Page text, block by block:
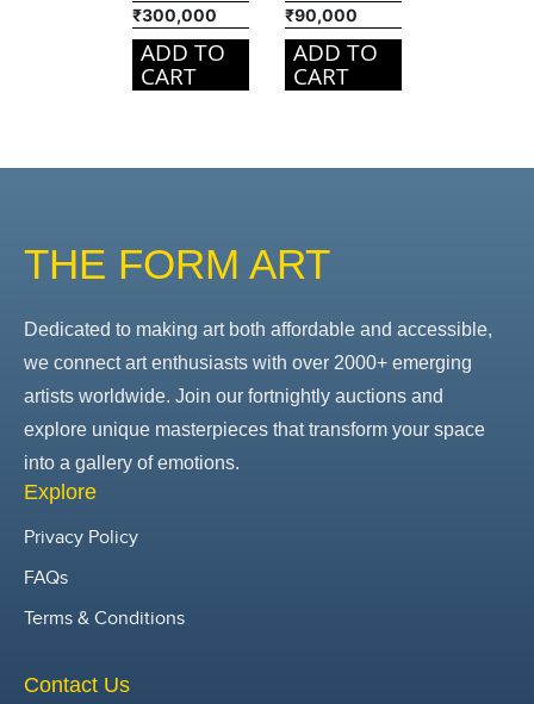
₹300,000
ADD TO
CART
₹90,000
ADD TO
CART
THE FORM ART
Dedicated to making art both affordable and accessible,
we connect art enthusiasts with over 2000+ emerging
artists worldwide. Join our fortnightly auctions and
explore unique masterpieces that transform your space
into a gallery of emotions.
Explore
Privacy Policy
FAQs
Terms & Conditions
Contact Us